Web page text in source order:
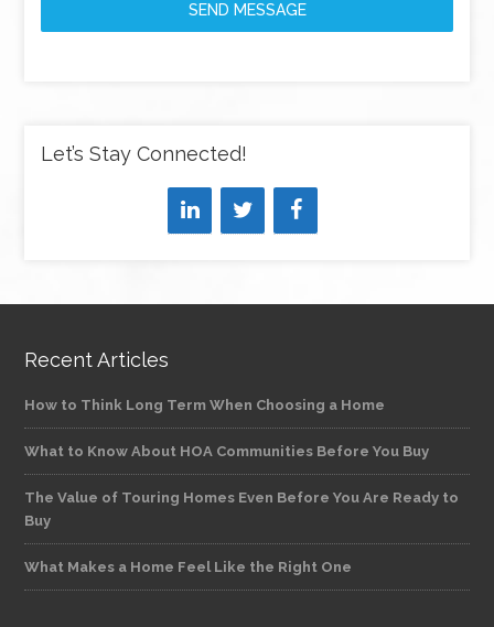
SEND MESSAGE
Let’s Stay Connected!
Recent Articles
How to Think Long Term When Choosing a Home
What to Know About HOA Communities Before You Buy
The Value of Touring Homes Even Before You Are Ready to
Buy
What Makes a Home Feel Like the Right One